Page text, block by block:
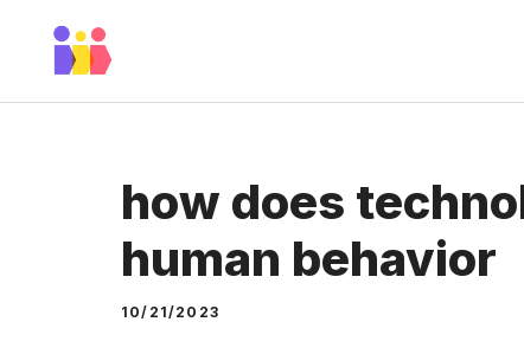
how does
human behavior
10/21/2023